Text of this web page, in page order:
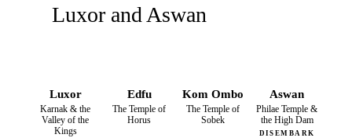
Luxor and Aswan
Luxor
Karnak & the
Valley of the
Kings
Edfu
The Temple of
Horus
Kom Ombo
The Temple of
Sobek
Aswan
Philae Temple &
the High Dam
DISEMBARK